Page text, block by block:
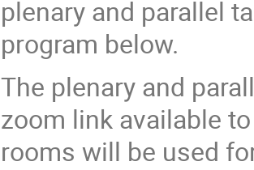
plenary and parallel
program below.
The plenary and
zoom link available
rooms will be used